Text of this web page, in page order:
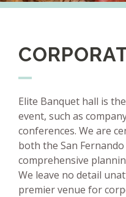
Elite Banquet hall is
event, such as
conferences. We are
both the San
comprehensive
We leave no detail
premier venue for